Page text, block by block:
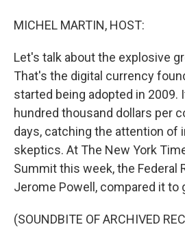
MICHEL MARTIN, HOST:
Let's talk about the explosive
That's the digital currency
started being adopted in 2009.
hundred thousand dollars per
days, catching the attention of
skeptics. At The New York
Summit this week, the Federal
Jerome Powell, compared it to
(SOUNDBITE OF ARCHIVED